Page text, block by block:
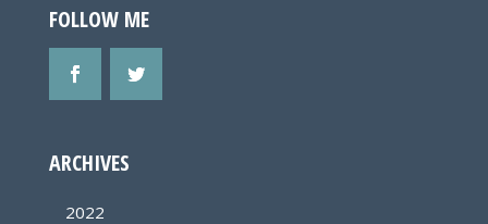
FOLLOW ME
ARCHIVES
2022